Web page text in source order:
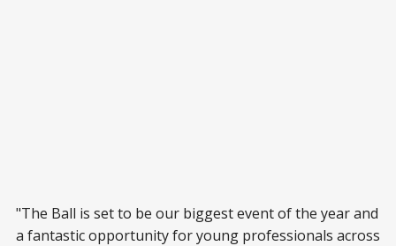
"The Ball is set to be our biggest event of the year and
a fantastic opportunity for young professionals across